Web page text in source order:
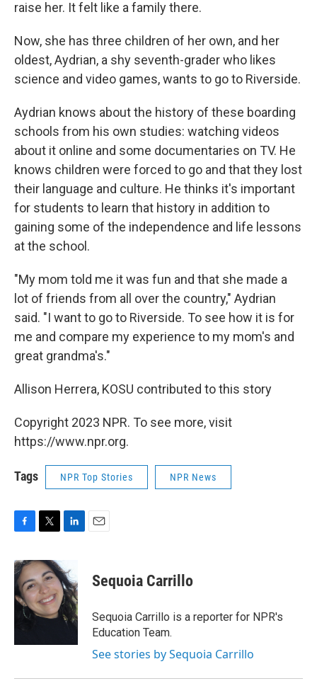
raise her. It felt like a family there.
Now, she has three children of her own, and her
oldest, Aydrian, a shy seventh-grader who likes
science and video games, wants to go to Riverside.
Aydrian knows about the history of these boarding
schools from his own studies: watching videos
about it online and some documentaries on TV. He
knows children were forced to go and that they lost
their language and culture. He thinks it's important
for students to learn that history in addition to
gaining some of the independence and life lessons
at the school.
"My mom told me it was fun and that she made a
lot of friends from all over the country," Aydrian
said. "I want to go to Riverside. To see how it is for
me and compare my experience to my mom's and
great grandma's."
Allison Herrera, KOSU contributed to this story
Copyright 2023 NPR. To see more, visit
https://www.npr.org.
Tags NPR Top Stories NPR News
c
e
b
o
i
t
t
e
r
n
k
e
d
I
n
Sequoia Carrillo
Sequoia Carrillo is a reporter for NPR's
Education Team.
See stories by Sequoia Carrillo